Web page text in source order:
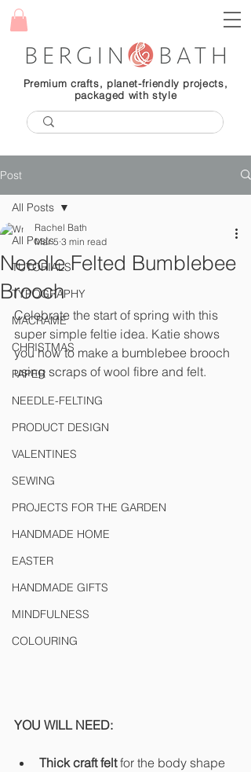
Premium crafts, planet-friendly projects,
packaged with style
Post
All Posts
TUTORIALS
TYPOGRAPHY
MACRAME
CHRISTMAS
PAPER
NEEDLE-FELTING
PRODUCT DESIGN
VALENTINES
SEWING
PROJECTS FOR THE GARDEN
HANDMADE HOME
EASTER
HANDMADE GIFTS
MINDFULNESS
COLOURING
All Posts
Needle Felted Bumblebee
Brooch
Rachel Bath
Mar 5 3 min read
Celebrate the start of spring with this
super simple feltie idea. Katie shows
you how to make a bumblebee brooch
using scraps of wool fibre and felt.
YOU WILL NEED:
Thick craft felt for the body shape